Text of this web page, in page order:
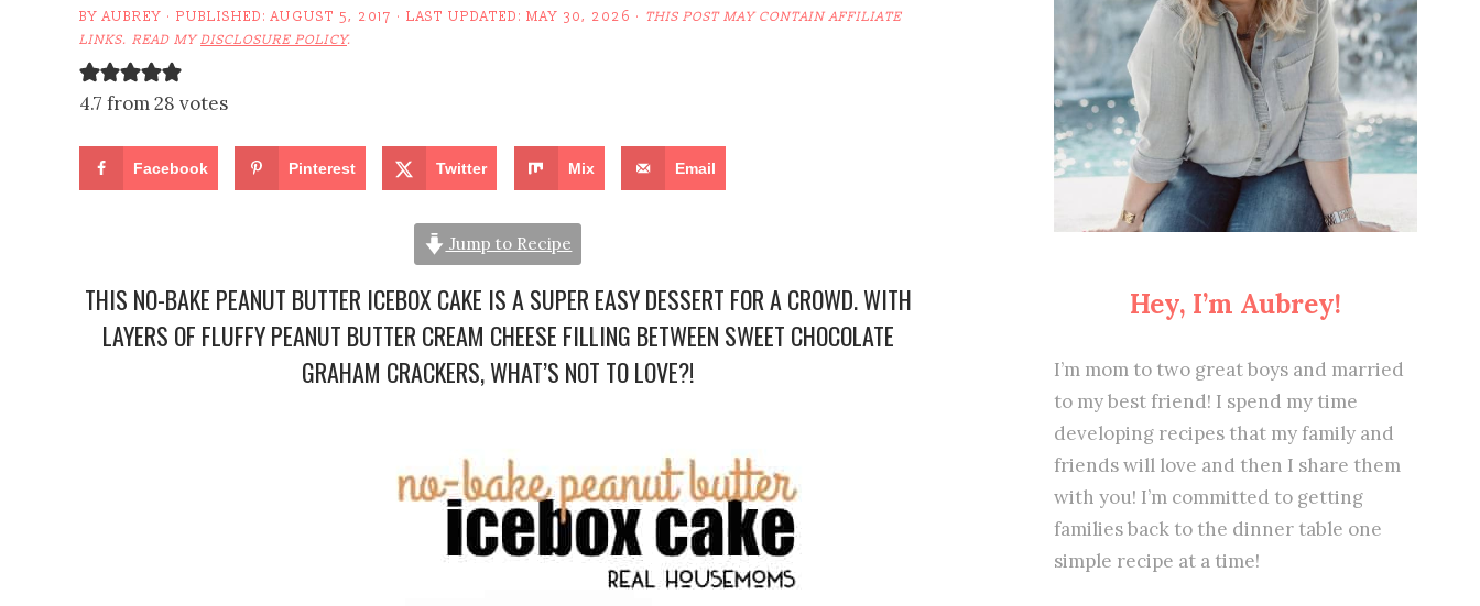
BYAUBREY · PUBLISHED:AUGUST 5, 2017 · LAST UPDATED: MAY 30, 2026 · THIS POST MAY CONTAIN AFFILIATE
LINKS. READ MYDISCLOSURE POLICY.
4.7 from 28 votes
Facebook Pinterest Twitter Mix Email
Jump to Recipe
THIS NO-BAKE PEANUT BUTTER ICEBOX CAKE IS A SUPER EASY DESSERT FOR A CROWD. WITH
LAYERS OF FLUFFY PEANUT BUTTER CREAM CHEESE FILLING BETWEEN SWEET CHOCOLATE
GRAHAM CRACKERS, WHAT’S NOT TO LOVE?!
Hey, I’m Aubrey!
I’m mom to two great boys and married
to my best friend! I spend my time
developing recipes that my family and
friends will love and then I share them
with you! I’m committed to getting
families back to the dinner table one
simple recipe at a time!